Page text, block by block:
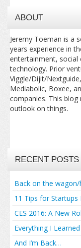
ABOUT
Jeremy Toeman is a
years experience in
entertainment, social
technology. Prior
Viggle/Dijit/
Mediabolic, Boxee,
companies. This
outlook on things.
RECENT POSTS
Back on the wagon/
11 Tips for Startups
CES 2016: A New
Everything I
And I’m Back…